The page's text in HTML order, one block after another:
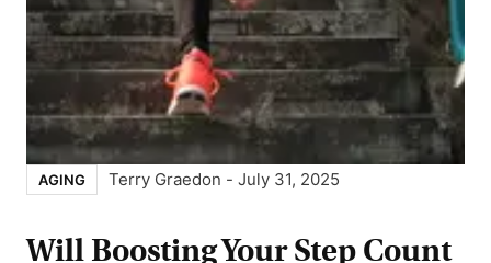
AGING Terry Graedon - July 31, 2025
Will Boosting Your Step Count